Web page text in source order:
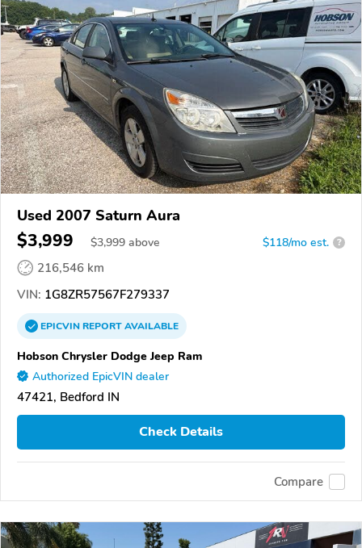
Used 2007 Saturn Aura
$3,999 $3,999 above $118/mo est. ?
216,546 km
VIN: 1G8ZR57567F279337
EPICVINREPORTAVAILABLE
Hobson Chrysler Dodge Jeep Ram
Authorized EpicVIN dealer
47421, Bedford IN
Check Details
Compare